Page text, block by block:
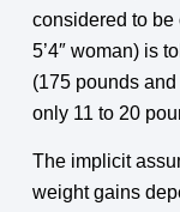
considered to be
5’4″ woman) is
(175 pounds and
only 11 to 20
The implicit
weight gains